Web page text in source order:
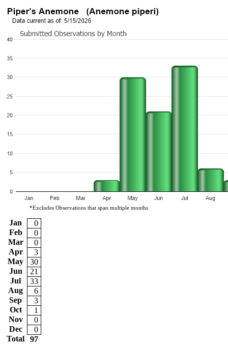
*Excludes Observations that span multiple months
Jan
0
Feb
0
Mar
0
Apr
3
May
30
Jun
21
Jul
33
Aug
6
Sep
3
Oct
1
Nov
0
Dec
0
Total
97